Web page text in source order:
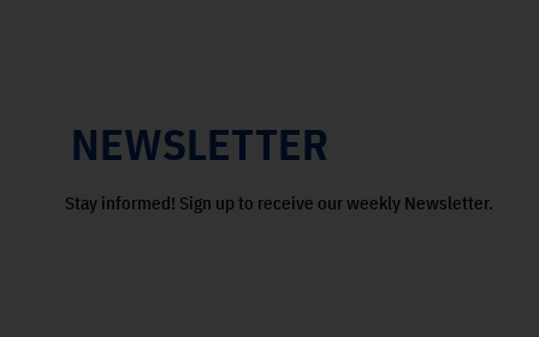
NEWSLETTER
Stay informed! Sign up to receive our weekly Newsletter.